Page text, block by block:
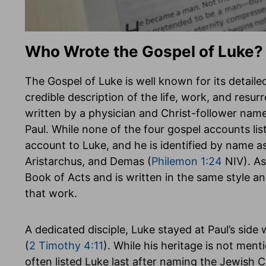
Who Wrote the Gospel of Luke?
The Gospel of Luke is well known for its
credible description of the life, work, and
written by a physician and Christ-follower
Paul. While none of the four gospel accounts
account to Luke, and he is identified by name
Aristarchus, and Demas (Philemon 1:24 NIV).
Book of Acts and is written in the same style
that work.
A dedicated disciple, Luke stayed at Paul’s
(2 Timothy 4:11). While his heritage is not
often listed Luke last after naming the Jewish